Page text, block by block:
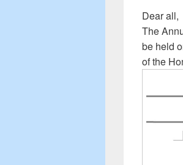
Dear all,
The
be held
of the